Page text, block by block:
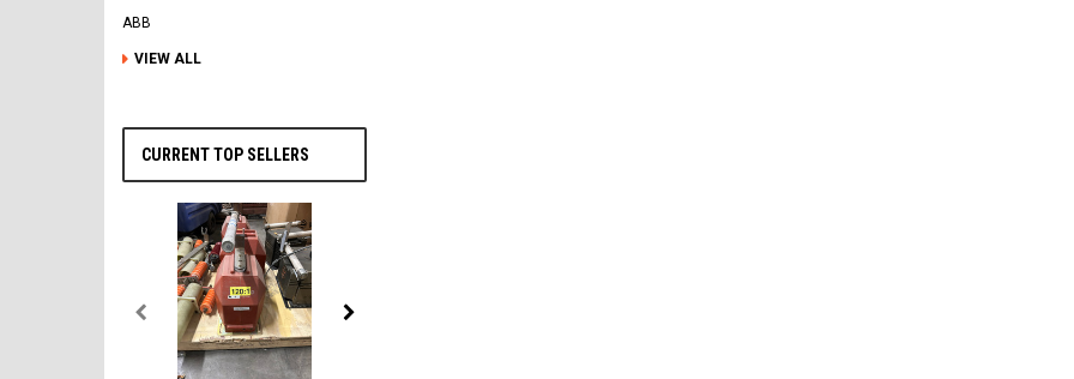
ABB
VIEW ALL
CURRENT TOP SELLERS